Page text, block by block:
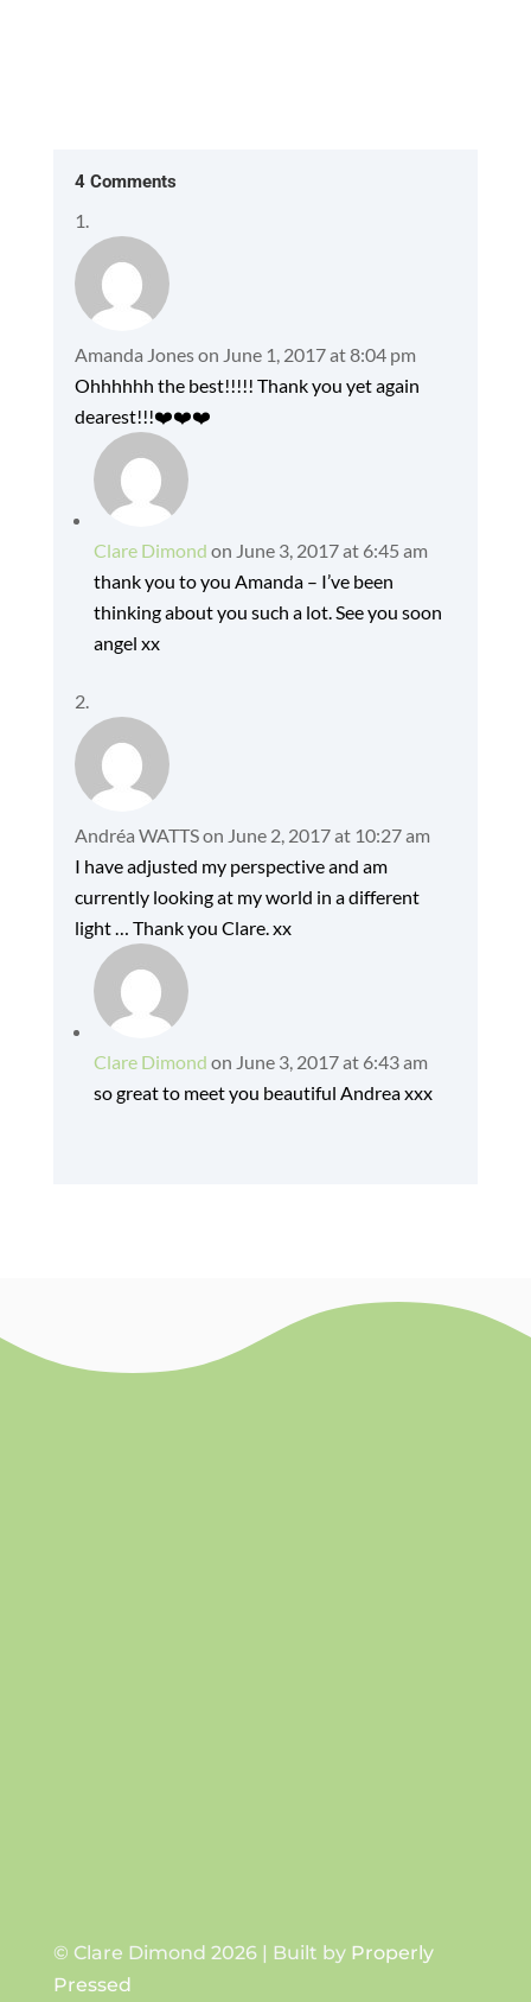
4 Comments
Amanda Joneson June 1, 2017 at 8:04 pm
Ohhhhhh the best!!!!! Thank you yet again
dearest!!!❤️❤️❤️
Clare Dimond on June 3, 2017 at 6:45 am
thank you to you Amanda – I’ve been
thinking about you such a lot. See you soon
angel xx
Andréa WATTSon June 2, 2017 at 10:27 am
I have adjusted my perspective and am
currently looking at my world in a different
light … Thank you Clare. xx
Clare Dimond on June 3, 2017 at 6:43 am
so great to meet you beautiful Andrea xxx
© Clare Dimond 2026 | Built by Properly
Pressed